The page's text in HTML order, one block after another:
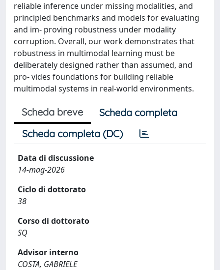
reliable inference under missing modalities, and
principled benchmarks and models for evaluating
and im- proving robustness under modality
corruption. Overall, our work demonstrates that
robustness in multimodal learning must be
deliberately designed rather than assumed, and
pro- vides foundations for building reliable
multimodal systems in real-world environments.
Scheda breve
Scheda completa
Scheda completa (DC)
Data di discussione
14-mag-2026
Ciclo di dottorato
38
Corso di dottorato
SQ
Advisor interno
COSTA, GABRIELE